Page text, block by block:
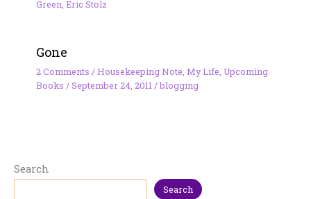
Green Eric Stolz
Gone
2 Comments /Housekeeping Note My Life Upcoming
Books /September 24, 2011 /blogging
Search
Search